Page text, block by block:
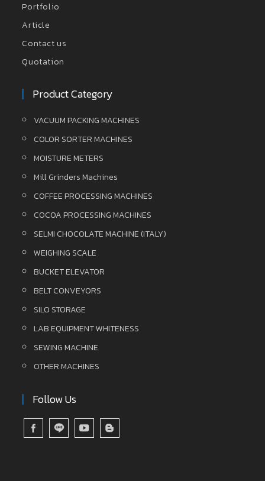
Portfolio
Article
Contact us
Quotation
Product Category
VACUUM PACKING MACHINES
COLOR SORTER MACHINES
MOISTURE METERS
Mill Grinders Machines
COFFEE PROCESSING MACHINES
COCOA PROCESSING MACHINES
SELMI CHOCOLATE MACHINE (ITALY)
WEIGHING SCALE
BUCKET ELEVATOR
BELT CONVEYORS
SILO STORAGE
LAB EQUIPMENT WHITENESS
SEWING MACHINE
OTHER MACHINES
Follow Us